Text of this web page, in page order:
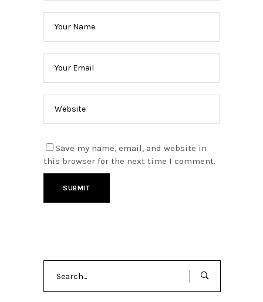
Save my name, email, and website in
this browser for the next time I comment.